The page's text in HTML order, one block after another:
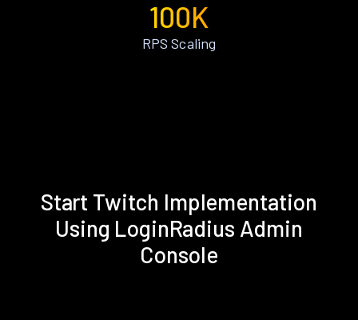
100K
RPS Scaling
Start Twitch Implementation
Using LoginRadius Admin
Console